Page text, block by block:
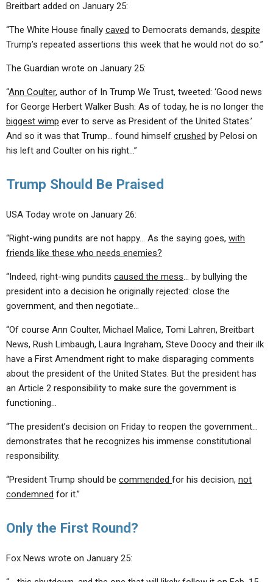
Breitbart added on January 25:
“The White House finally caved to Democrats demands, despite
Trump’s repeated assertions this week that he would not do so.”
The Guardian wrote on January 25:
“Ann Coulter, author of In Trump We Trust, tweeted: ‘Good news
for George Herbert Walker Bush: As of today, he is no longer the
biggest wimp ever to serve as President of the United States.’
And so it was that Trump… found himself crushed by Pelosi on
his left and Coulter on his right…”
Trump Should Be Praised
USA Today wrote on January 26:
“Right-wing pundits are not happy… As the saying goes, with
friends like these who needs enemies?
“Indeed, right-wing pundits caused the mess… by bullying the
president into a decision he originally rejected: close the
government, and then negotiate…
“Of course Ann Coulter, Michael Malice, Tomi Lahren, Breitbart
News, Rush Limbaugh, Laura Ingraham, Steve Doocy and their ilk
have a First Amendment right to make disparaging comments
about the president of the United States. But the president has
an Article 2 responsibility to make sure the government is
functioning…
“The president’s decision on Friday to reopen the government…
demonstrates that he recognizes his immense constitutional
responsibility.
“President Trump should be commended for his decision, not
condemned for it.”
Only the First Round?
Fox News wrote on January 25: